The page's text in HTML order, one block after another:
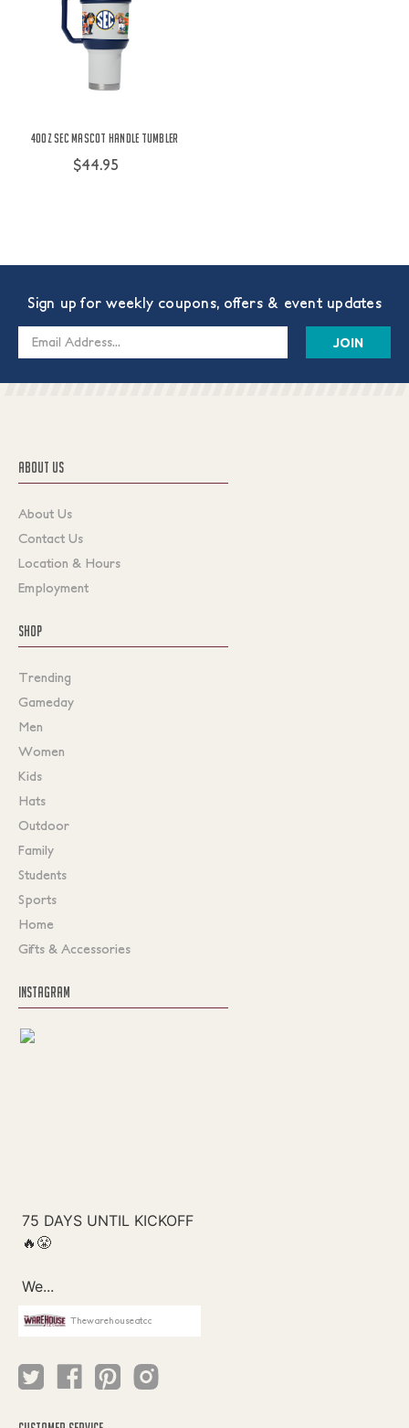
40oz SEC Mascot Handle Tumbler
$44.95
Sign up for weekly coupons, offers & event updates
Email
ABOUT US
About Us
Contact Us
Location & Hours
Employment
SHOP
Trending
Gameday
Men
Women
Kids
Hats
Outdoor
Family
Students
Sports
Home
Gifts & Accessories
INSTAGRAM
Thewarehouseatcc